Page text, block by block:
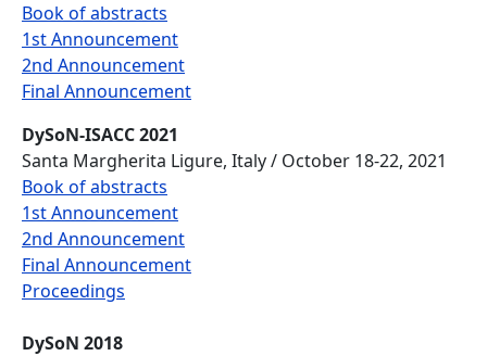
Book of abstracts
1st Announcement
2nd Announcement
Final Announcement
DySoN-ISACC 2021
Santa Margherita Ligure, Italy / October 18-22, 2021
Book of abstracts
1st Announcement
2nd Announcement
Final Announcement
Proceedings
DySoN 2018